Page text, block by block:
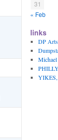
31
« Feb
links
DP
YIKES,